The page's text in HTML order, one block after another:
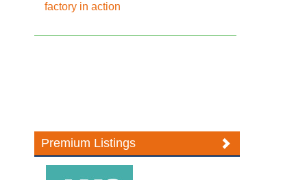
factory in action
Premium Listings